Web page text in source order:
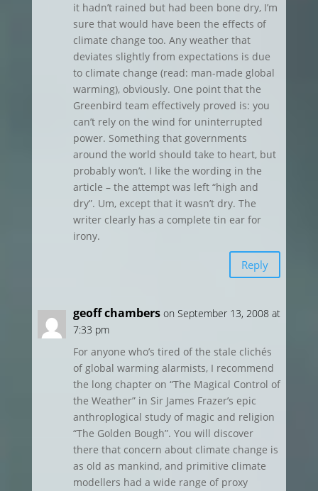
it hadn’t rained but had been bone dry, I’m
sure that would have been the effects of
climate change too. Any weather that
deviates slightly from expectations is due
to climate change (read: man-made global
warming), obviously. One point that the
Greenbird team effectively proved is: you
can’t rely on the wind for uninterrupted
power. Something that governments
around the world should take to heart, but
probably won’t. I like the wording in the
article – the attempt was left “high and
dry”. Um, except that it wasn’t dry. The
writer clearly has a complete tin ear for
irony.
Reply
geoff chambers on September 13, 2008 at
7:33 pm
For anyone who’s tired of the stale clichés
of global warming alarmists, I recommend
the long chapter on “The Magical Control of
the Weather” in Sir James Frazer’s epic
anthroplogical study of magic and religion
“The Golden Bough”. You will discover
there that concern about climate change is
as old as mankind, and primitive climate
modellers had a wide range of proxy